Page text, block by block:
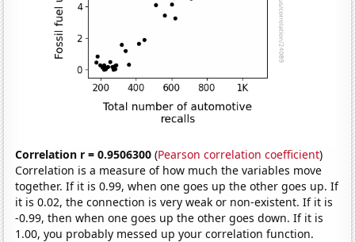
Correlation r = 0.9506300 (Pearson correlation coefficient)
Correlation is a measure of how much the variables move
together. If it is 0.99, when one goes up the other goes up. If
it is 0.02, the connection is very weak or non-existent. If it is
-0.99, then when one goes up the other goes down. If it is
1.00, you probably messed up your correlation function.